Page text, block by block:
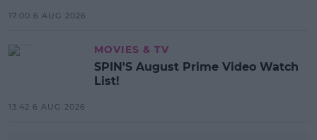
17:00 6 AUG 2026
MOVIES & TV
SPIN'S August Prime Video Watch
List!
13:42 6 AUG 2026